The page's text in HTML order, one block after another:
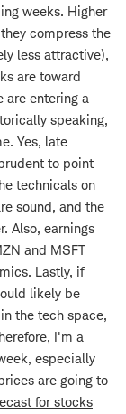
weeks. Higher
compress the
less attractive),
are toward
are entering a
speaking,
Yes, late
to point
technicals on
sound, and the
Also, earnings
and MSFT
Lastly, if
likely be
the tech space,
I'm a
especially
are going to
for stocks